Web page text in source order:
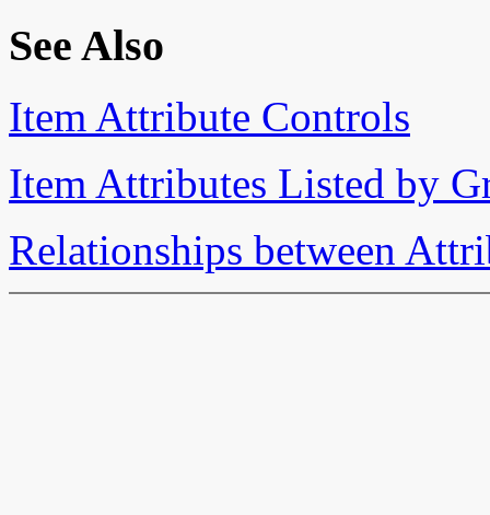
See Also
Item Attribute Controls
Item Attributes Listed by
Relationships between